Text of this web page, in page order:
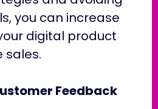
you can increase
digital product
sales.
Feedback